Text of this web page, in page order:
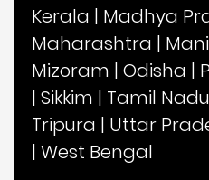
Kerala | Madhya
Maharashtra |
Mizoram | Odisha |
| Sikkim | Tamil Nadu
Tripura | Uttar
| West Bengal